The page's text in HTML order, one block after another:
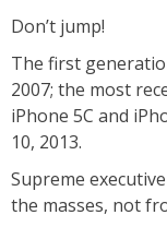
Don’t jump!
The first
2007; the most
iPhone 5C and
10, 2013.
Supreme
the masses, not